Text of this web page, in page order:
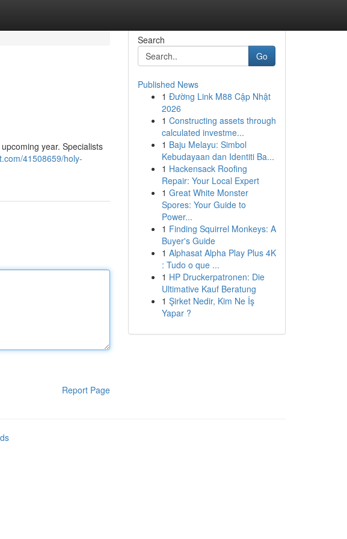
year. Specialists
41508659/holy-
Report Page
Search
Go
Published News
1 Đường Link M88 Cập Nhật
2026
1 Constructing assets through
calculated investme...
1 Baju Melayu: Simbol
Kebudayaan dan Identiti Ba...
1 Hackensack Roofing
Repair: Your Local Expert
1 Great White Monster
Spores: Your Guide to
Power...
1 Finding Squirrel Monkeys: A
Buyer's Guide
1 Alphasat Alpha Play Plus 4K
: Tudo o que ...
1 HP Druckerpatronen: Die
Ultimative Kauf Beratung
1 Şirket Nedir, Kim Ne İş
Yapar ?